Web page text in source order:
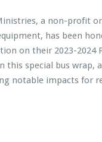
a non-profit
has been
on their 2023-2024
this special bus wrap,
notable impacts for